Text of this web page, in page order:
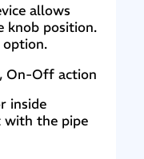
allows
knob position.
option.
On-Off action
inside
with the pipe